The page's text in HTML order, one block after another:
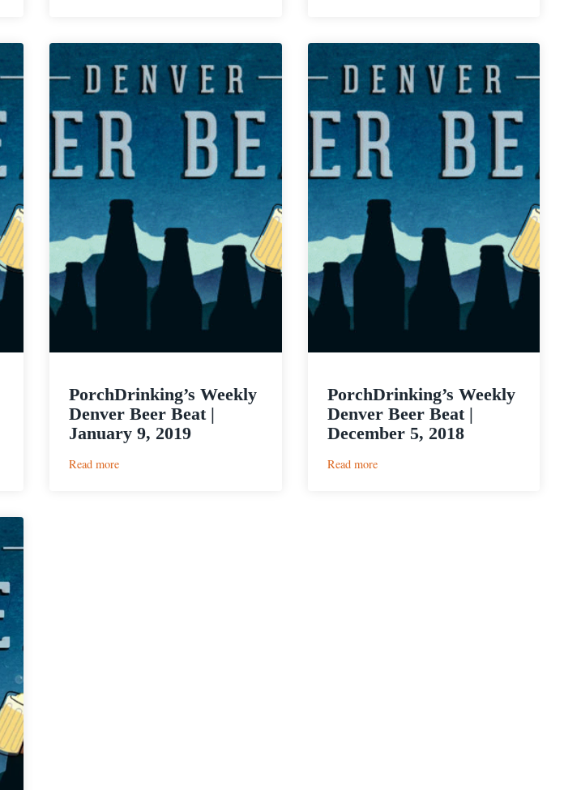
Beat
|
March
6,
2019
Beat
|
February
27,
2019
PorchDrinking’s Weekly
Denver Beer Beat |
January 9, 2019
Read more:
PorchDrinking’s Weekly
Denver Beer Beat |
December 5, 2018
Read more: